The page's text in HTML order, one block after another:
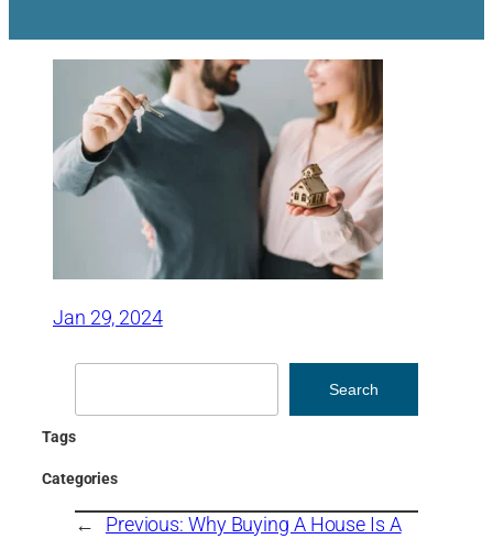
Jan 29, 2024
Search
Tags
Categories
← Previous: Why Buying A House Is A